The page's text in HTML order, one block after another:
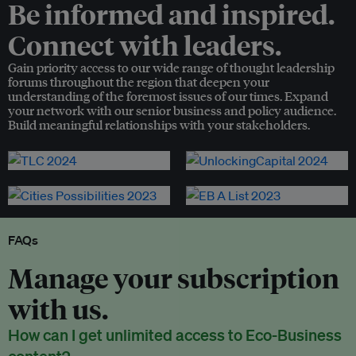
Be informed and inspired.
Connect with leaders.
Gain priority access to our wide range of thought leadership
forums throughout the region that deepen your
understanding of the foremost issues of our times. Expand
your network with our senior business and policy audience.
Build meaningful relationships with your stakeholders.
FAQs
Manage your subscription
with us.
How can I get unlimited access to Eco-Business